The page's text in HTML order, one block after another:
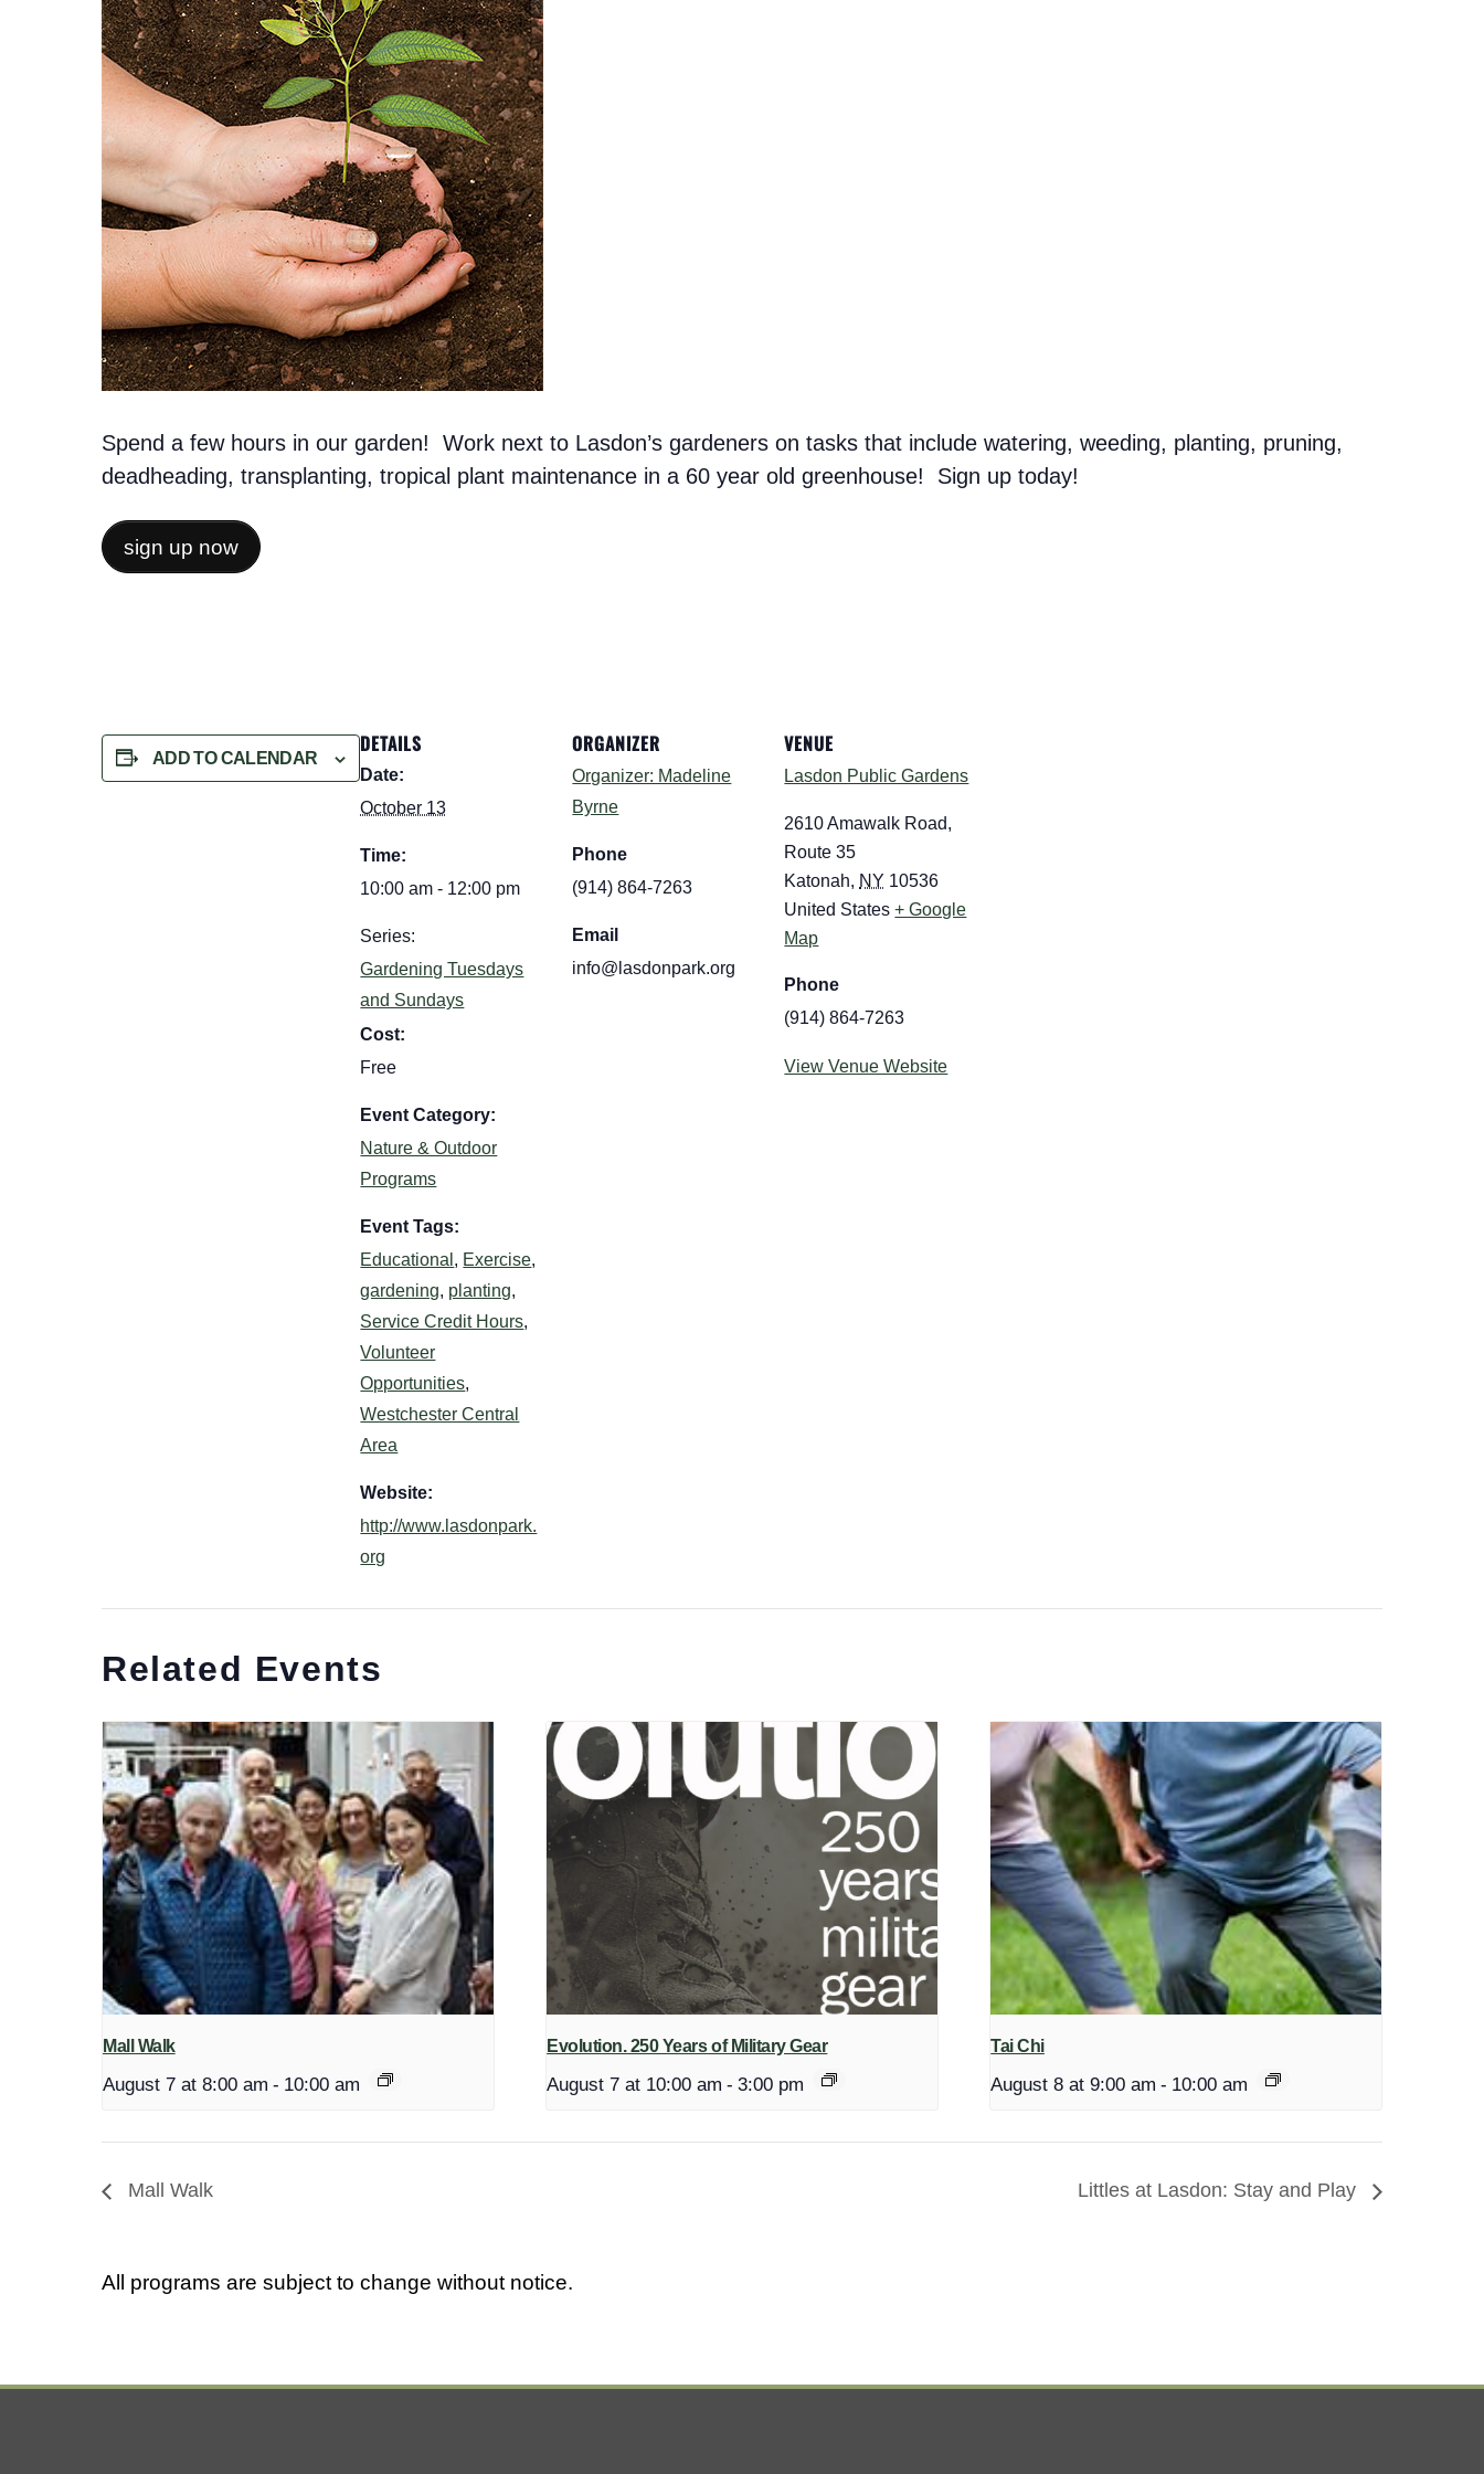
Spend a few hours in our garden! Work next to Lasdon’s gardeners on tasks that include watering, weeding, planting, pruning,
deadheading, transplanting, tropical plant maintenance in a 60 year old greenhouse! Sign up today!
sign up now
ADD TO CALENDAR
DETAILS
Date:
October 13
Time:
10:00 am - 12:00 pm
Series:
Gardening Tuesdays
and Sundays
Cost:
Free
Event Category:
Nature & Outdoor
Programs
Event Tags:
Educational , Exercise,
gardening, planting,
Service Credit Hours,
Volunteer
Opportunities,
Westchester Central
Area
Website:
http://www.lasdonpark.
org
ORGANIZER
Organizer: Madeline
Byrne
Phone
(914) 864-7263
Email
info@lasdonpark.org
VENUE
Lasdon Public Gardens
2610 Amawalk Road,
Route 35
Katonah, NY 10536
United States + Google
Map
Phone
(914) 864-7263
View Venue Website
Related Events
Mall Walk
August 7 at 8:00 am - 10:00 am
Evolution. 250 Years of Military Gear
August 7 at 10:00 am - 3:00 pm
Tai Chi
August 8 at 9:00 am - 10:00 am
Mall Walk Littles at Lasdon: Stay and Play
All programs are subject to change without notice.